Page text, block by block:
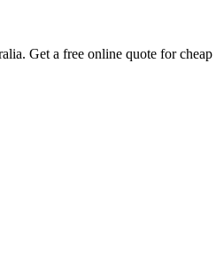
Get a free online quote for